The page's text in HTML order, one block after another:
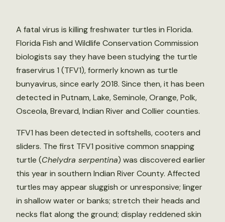
A fatal virus is killing freshwater turtles in Florida.
Florida Fish and Wildlife Conservation Commission
biologists say they have been studying the turtle
fraservirus 1 (TFV1), formerly known as turtle
bunyavirus, since early 2018. Since then, it has been
detected in Putnam, Lake, Seminole, Orange, Polk,
Osceola, Brevard, Indian River and Collier counties.
TFV1 has been detected in softshells, cooters and
sliders. The first TFV1 positive common snapping
turtle (Chelydra serpentina) was discovered earlier
this year in southern Indian River County. Affected
turtles may appear sluggish or unresponsive; linger
in shallow water or banks; stretch their heads and
necks flat along the ground; display reddened skin